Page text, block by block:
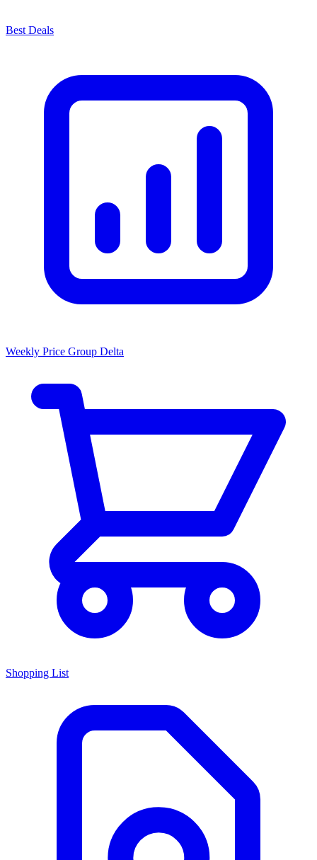
Best Deals
Weekly Price Group Delta
Shopping List